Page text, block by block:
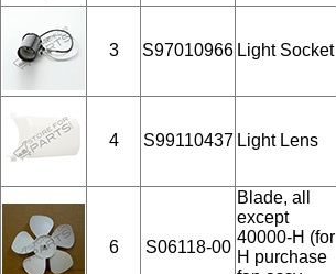
3 S97010966 Light Socket
4 S99110437 Light Lens
6 S06118-00
Blade, all
except
40000-H (for
H purchase